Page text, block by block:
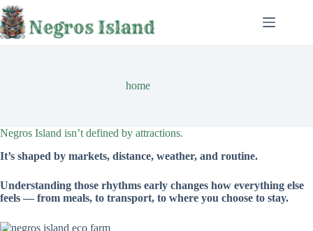
Skip
to
content
home
Negros Island isn’t defined by attractions.
It’s shaped by markets, distance, weather, and routine.
Understanding those rhythms early changes how everything else
feels — from meals, to transport, to where you choose to stay.